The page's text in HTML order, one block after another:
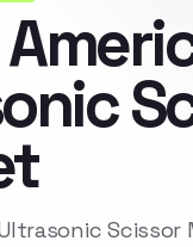
Scissor